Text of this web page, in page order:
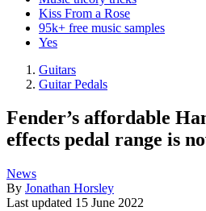
Kiss From a Rose
95k+ free music samples
Yes
Guitars
Guitar Pedals
Fender’s affordable
effects pedal range is
News
By Jonathan Horsley
Last updated 15 June 2022